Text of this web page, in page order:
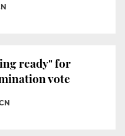
ready" for
vote